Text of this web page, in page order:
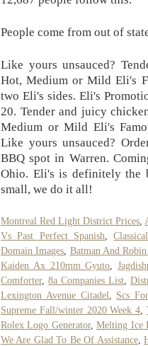
People come from out of
Like yours unsauced?
Hot, Medium or Mild Eli's
two Eli's sides. Eli's
20. Tender and juicy
Medium or Mild Eli's
Like yours unsauced?
BBQ spot in Warren.
Ohio. Eli's is definitely the
small, we do it all!
Montreal Red Light District Prices
Vs Past Perfect Spanish ,
Domain Images Batman And
Kaiden Ax 210mm Gyuto ,
Comforter, 8a Companies List
Lexington Avenue Citadel
Scs
Supreme Fall/winter 2020 Week 4 ,
Rolex Logo Generator,Melting Ice
We Are Glad To Be Of Assistance,